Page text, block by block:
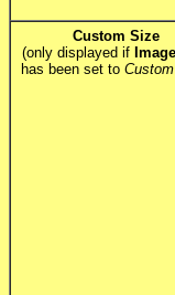
Custom Size
(only displayed if
has been set to